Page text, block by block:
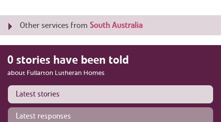
Other services from South Australia
0 stories have been told
about Fullarton Lutheran Homes
Latest stories
Latest responses